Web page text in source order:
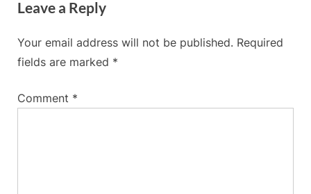
Leave a Reply
Your email address will not be published. Required
fields are marked *
Comment *